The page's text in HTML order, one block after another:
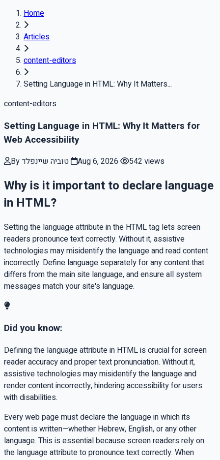
Home
Articles
content-editors
Setting Language in HTML: Why It Matters...
content-editors
Setting Language in HTML: Why It Matters for
Web Accessibility
By טוביה שיינפלד Aug 6, 2026 542 views
Why is it important to declare language
in HTML?
Setting the language attribute in the HTML tag lets screen
readers pronounce text correctly. Without it, assistive
technologies may misidentify the language and read content
incorrectly. Define language separately for any content that
differs from the main site language, and ensure all system
messages match your site's language.
Did you know:
Defining the language attribute in HTML is crucial for screen
reader accuracy and proper text pronunciation. Without it,
assistive technologies may misidentify the language and
render content incorrectly, hindering accessibility for users
with disabilities.
Every web page must declare the language in which its
content is written—whether Hebrew, English, or any other
language. This is essential because screen readers rely on
the language attribute to pronounce text correctly. When